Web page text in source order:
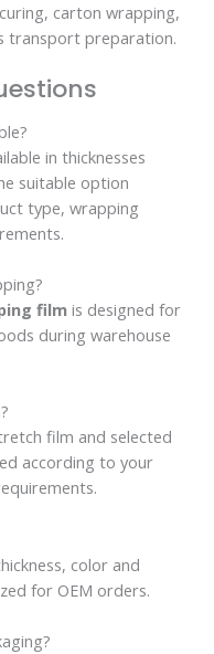
carton wrapping,
transport preparation.
in thicknesses
suitable option
type, wrapping
filmis designed for
during warehouse
film and selected
according to your
color and
for OEM orders.